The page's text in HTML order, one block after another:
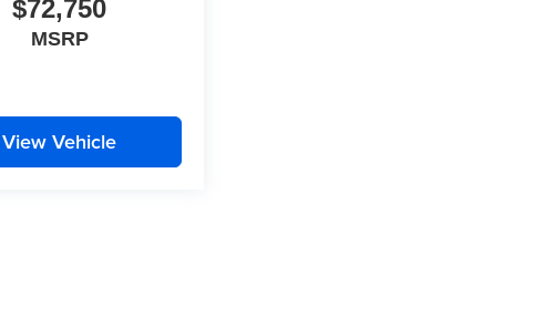
$72,750
MSRP
View Vehicle